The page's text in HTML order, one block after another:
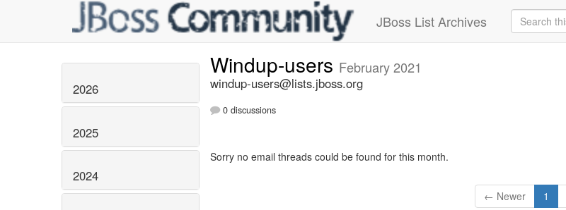
JBoss List Archives
2026
2025
2024
Windup-users February 2021
windup-users@lists.jboss.org
0 discussions
Sorry no email threads could be found for this month.
← Newer 1